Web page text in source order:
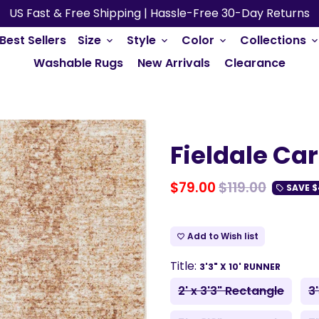
US Fast & Free Shipping | Hassle-Free 30-Day Returns
Best Sellers Size keyboard_arrow_down Style keyboard_arrow_down Color keyboard_arrow_down Collections keyboard_arrow_down
Washable Rugs New Arrivals Clearance
Fieldale
$79.00$119.00 local_offer SAVE
favorite_border Add to Wish list
Title: 3'3" X 10' RUNNER
2' x 3'3" Rectangle